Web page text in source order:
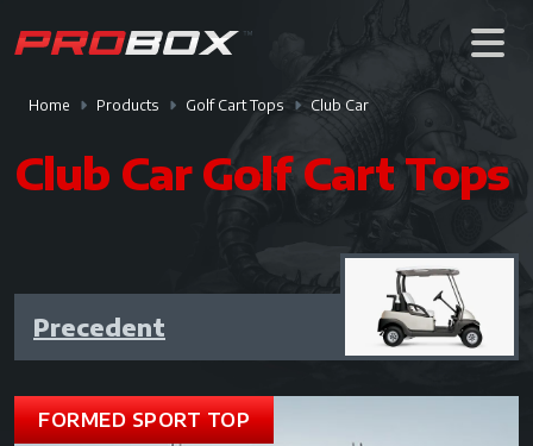
Home Products Golf Cart Tops Club Car
Club Car Golf Cart Tops
Precedent
FORMED SPORT TOP